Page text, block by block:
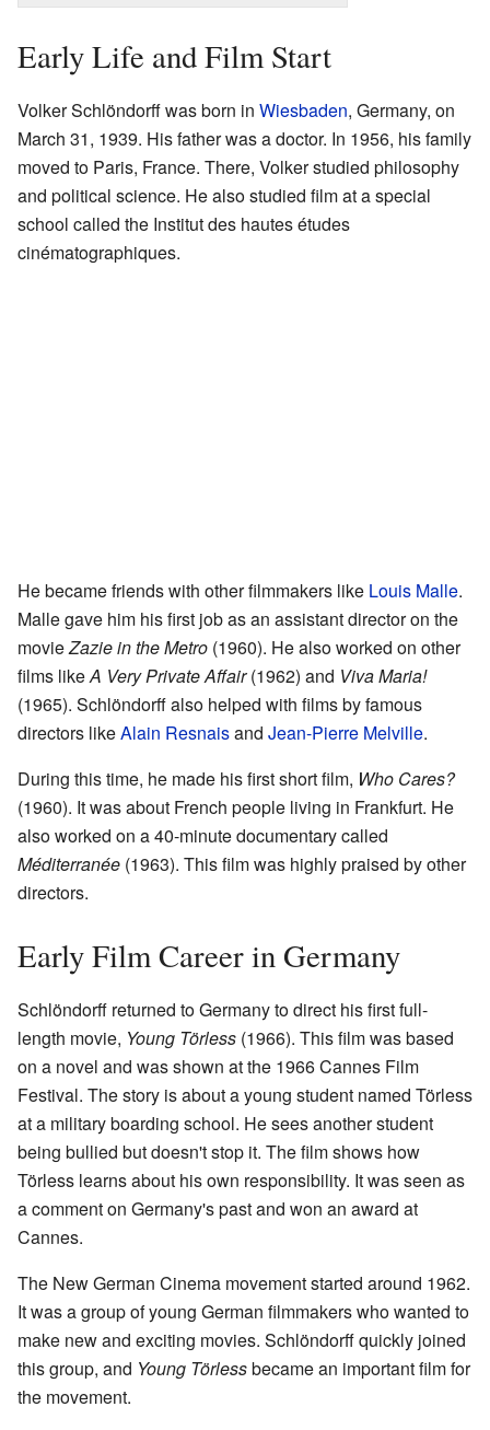
Early Life and Film Start
Volker Schlöndorff was born in Wiesbaden, Germany, on
March 31, 1939. His father was a doctor. In 1956, his family
moved to Paris, France. There, Volker studied philosophy
and political science. He also studied film at a special
school called the Institut des hautes études
cinématographiques.
He became friends with other filmmakers like Louis Malle.
Malle gave him his first job as an assistant director on the
movieZazie in the Metro (1960). He also worked on other
films likeA Very Private Affair(1962) and Viva Maria!
(1965). Schlöndorff also helped with films by famous
directors likeAlain Resnaisand Jean-Pierre Melville.
During this time, he made his first short film, Who Cares?
(1960). It was about French people living in Frankfurt. He
also worked on a 40-minute documentary called
Méditerranée (1963). This film was highly praised by other
directors.
Early Film Career in Germany
Schlöndorff returned to Germany to direct his first full-
length movie, Young Törless (1966). This film was based
on a novel and was shown at the 1966 Cannes Film
Festival. The story is about a young student named Törless
at a military boarding school. He sees another student
being bullied but doesn't stop it. The film shows how
Törless learns about his own responsibility. It was seen as
a comment on Germany's past and won an award at
Cannes.
The New German Cinema movement started around 1962.
It was a group of young German filmmakers who wanted to
make new and exciting movies. Schlöndorff quickly joined
this group, and Young Törlessbecame an important film for
the movement.